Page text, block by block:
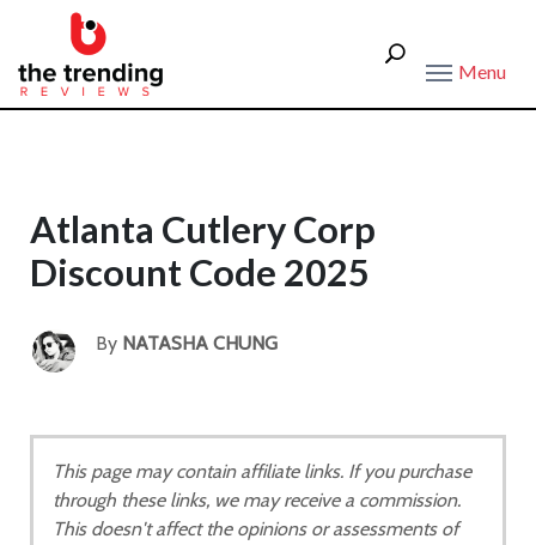
Menu
Atlanta Cutlery Corp
Discount Code 2025
By NATASHA CHUNG
This page may contain affiliate links. If you purchase
through these links, we may receive a commission.
This doesn't affect the opinions or assessments of